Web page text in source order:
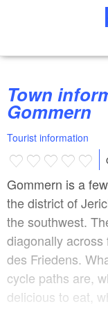
Town information centre
Gommern
Tourist information
Gommern is a
the district of
the southwest.
diagonally
des Friedens.
cycle paths are,
delicious to eat,